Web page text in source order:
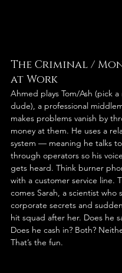
The Criminal /
at Work
Ahmed plays Tom/Ash (pick a
dude), a professional
makes problems vanish by
money at them. He uses a
system — meaning he talks
through operators so his
gets heard. Think burner
with a customer service line.
comes Sarah, a scientist who
corporate secrets and
hit squad after her. Does he
Does he cash in? Both?
That’s the fun.